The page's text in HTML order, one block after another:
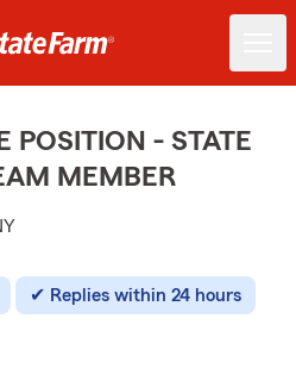
POSITION - STATE
MEMBER
Replies within 24 hours